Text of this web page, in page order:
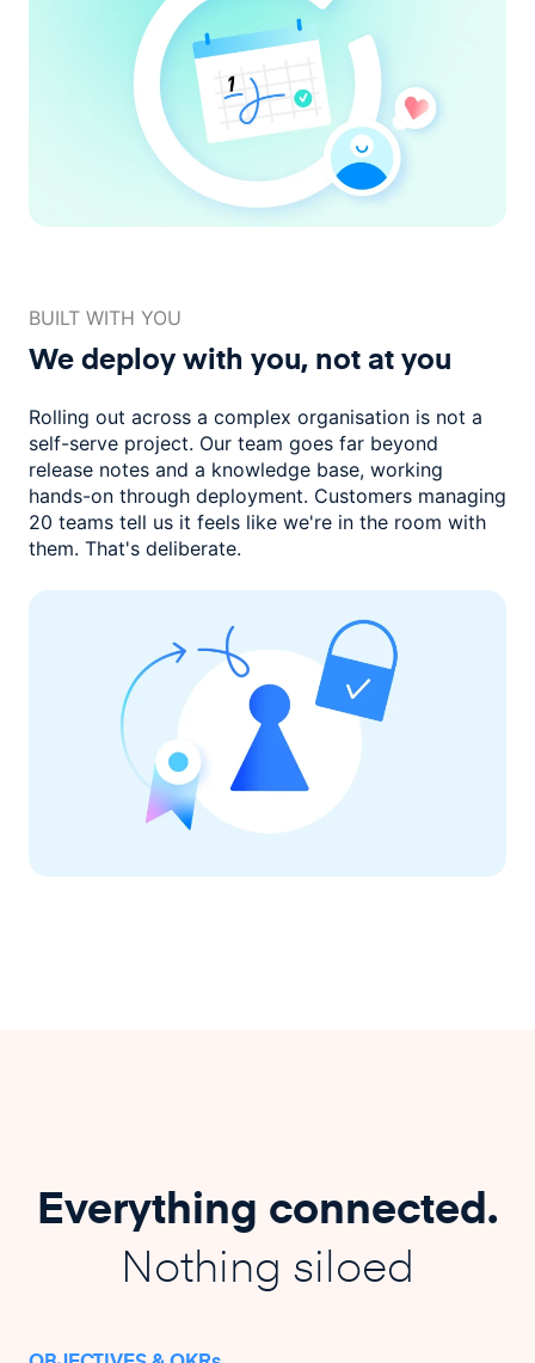
BUILT WITH YOU
We deploy with you, not at you
Rolling out across a complex organisation is not a
self-serve project. Our team goes far beyond
release notes and a knowledge base, working
hands-on through deployment. Customers managing
20 teams tell us it feels like we're in the room with
them. That's deliberate.
Everything connected.
Nothing siloed